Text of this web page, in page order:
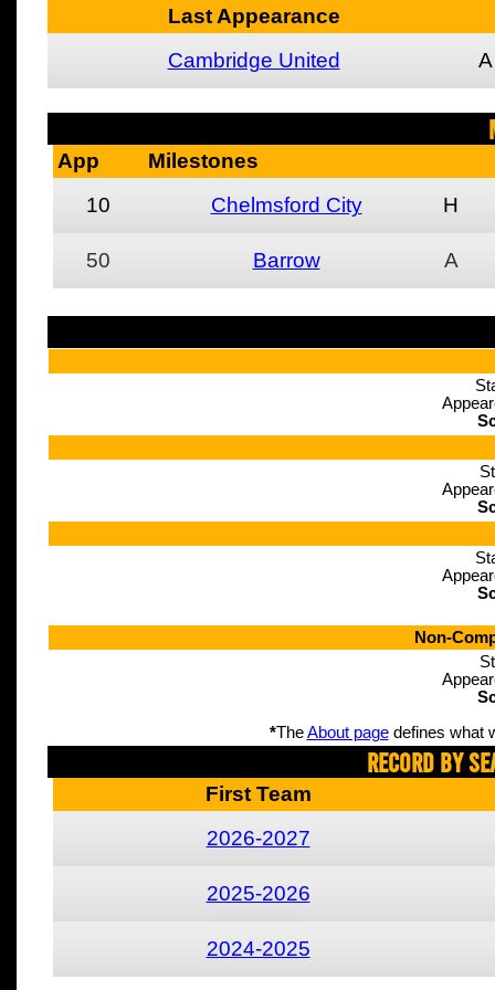
Last Appearance
Cambridge United
A
App
Milestones
10
Chelmsford City H
50 Barrow A
Non-
*TheAbout pagedefines what
Record By
First Team
2026-2027
2025-2026
2024-2025